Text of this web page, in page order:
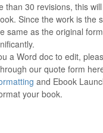
than 30 revisions, this
Since the work is the
same as the original
a Word doc to edit,
our quote form
and Ebook
your book.